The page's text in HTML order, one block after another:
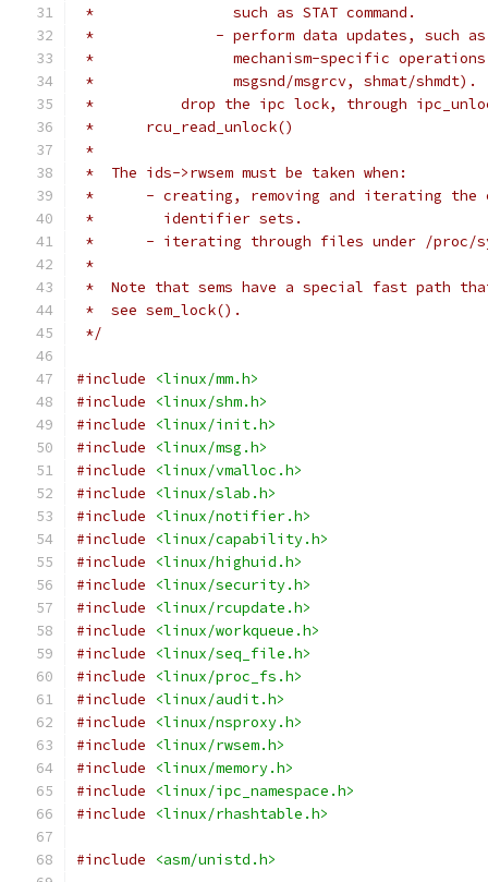
*		  such as STAT command.
*		- perform data updates, such as
*		  mechanism-specific
*		  msgsnd/msgrcv, shmat/shmdt).
*	    drop the ipc lock, through
*	rcu_read_unlock()
*
*  The ids->rwsem must be taken when:
*	- creating, removing and iterating
*	  identifier sets.
*	- iterating through files under /proc/
*
*  Note that sems have a special fast path
*  see sem_lock().
*/
#include
<linux/mm.h>
#include
<linux/shm.h>
#include
<linux/init.h>
#include
<linux/msg.h>
#include
<linux/vmalloc.h>
#include
<linux/slab.h>
#include
<linux/notifier.h>
#include
<linux/capability.h>
#include
<linux/highuid.h>
#include
<linux/security.h>
#include
<linux/rcupdate.h>
#include
<linux/workqueue.h>
#include
<linux/seq_file.h>
#include
<linux/proc_fs.h>
#include
<linux/audit.h>
#include
<linux/nsproxy.h>
#include
<linux/rwsem.h>
#include
<linux/memory.h>
#include
<linux/ipc_namespace.h>
#include
<linux/rhashtable.h>
#include <asm/unistd.h>